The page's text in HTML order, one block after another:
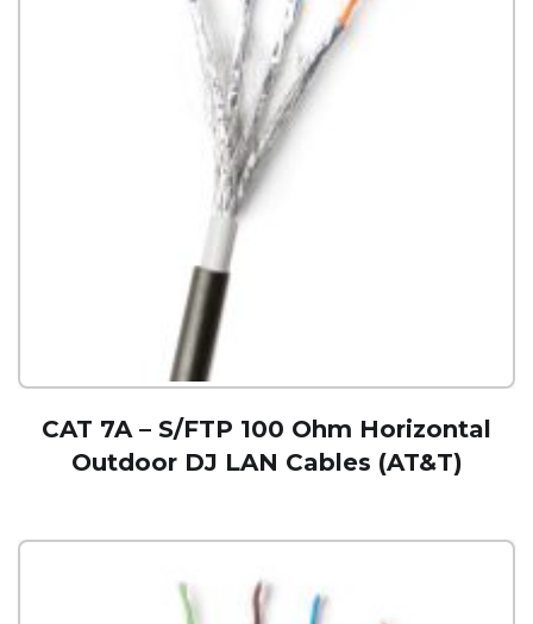
CAT 7A – S/FTP 100 Ohm Horizontal
Outdoor DJ LAN Cables (AT&T)